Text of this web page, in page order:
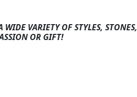
VARIETY OF STYLES, STONES,
OR GIFT!